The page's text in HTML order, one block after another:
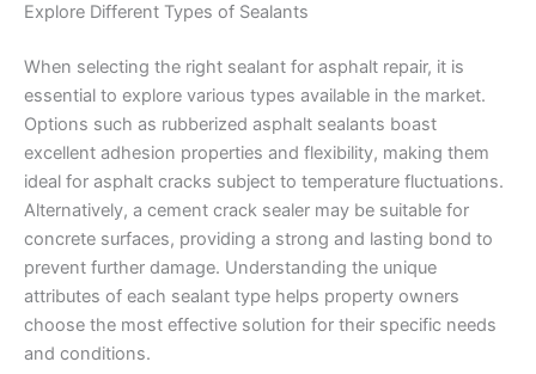
Explore Different Types of Sealants
When selecting the right sealant for asphalt repair, it is
essential to explore various types available in the market.
Options such as rubberized asphalt sealants boast
excellent adhesion properties and flexibility, making them
ideal for asphalt cracks subject to temperature fluctuations.
Alternatively, a cement crack sealer may be suitable for
concrete surfaces, providing a strong and lasting bond to
prevent further damage. Understanding the unique
attributes of each sealant type helps property owners
choose the most effective solution for their specific needs
and conditions.